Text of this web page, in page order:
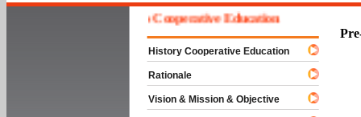
Welcome To Cooperative Education
History Cooperative Education
Rationale
Vision & Mission & Objective